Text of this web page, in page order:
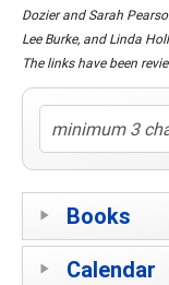
Dozier and Sarah
Lee Burke, and Linda
The links have been
Books
Calendar